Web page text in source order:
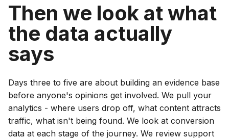
Then we look at what
the data actually
says
Days three to five are about building an evidence base
before anyone's opinions get involved. We pull your
analytics - where users drop off, what content attracts
traffic, what isn't being found. We look at conversion
data at each stage of the journey. We review support